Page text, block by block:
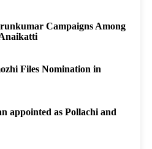
Campaigns Among
Files Nomination in
appointed as Pollachi and